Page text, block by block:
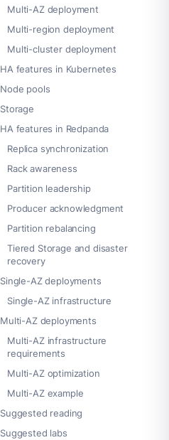
Multi-AZ deployment
Multi-region deployment
Multi-cluster deployment
HA features in Kubernetes
Node pools
Storage
HA features in Redpanda
Replica synchronization
Rack awareness
Partition leadership
Producer acknowledgment
Partition rebalancing
Tiered Storage and disaster
recovery
Single-AZ deployments
Single-AZ infrastructure
Multi-AZ deployments
Multi-AZ infrastructure
requirements
Multi-AZ optimization
Multi-AZ example
Suggested reading
Suggested labs